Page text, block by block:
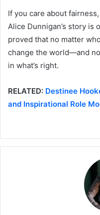
If you care about
Alice Dunnigan’s story is
proved that no matter
change the world—and
in what’s right.
RELATED: Destinee
and Inspirational Role